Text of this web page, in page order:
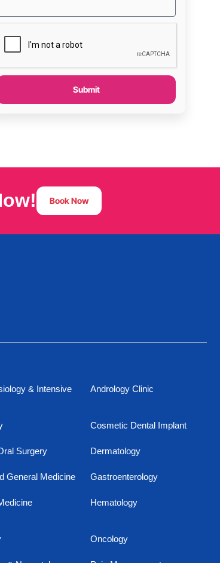
Submit
Book Now
& Intensive
Andrology Clinic
Cosmetic Dental Implant
Surgery Dermatology
General Medicine Gastroenterology
Hematology
Oncology